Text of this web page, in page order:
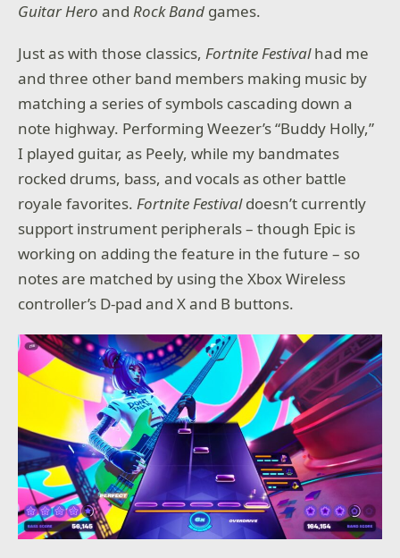
Guitar Hero and Rock Band games.
Just as with those classics,Fortnite Festivalhad me
and three other band members making music by
matching a series of symbols cascading down a
note highway. Performing Weezer’s “Buddy Holly,”
I played guitar, as Peely, while my bandmates
rocked drums, bass, and vocals as other battle
royale favorites.Fortnite Festivaldoesn’t currently
support instrument peripherals – though Epic is
working on adding the feature in the future – so
notes are matched by using the Xbox Wireless
controller’s D-pad and X and B buttons.